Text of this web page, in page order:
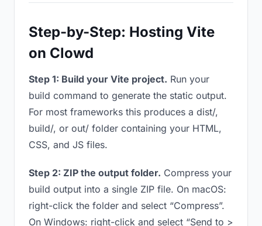
Step-by-Step: Hosting Vite
on Clowd
Step 1: Build your Vite project. Run your
build command to generate the static output.
For most frameworks this produces a dist/,
build/, or out/ folder containing your HTML,
CSS, and JS files.
Step 2: ZIP the output folder. Compress your
build output into a single ZIP file. On macOS:
right-click the folder and select “Compress”.
On Windows: right-click and select “Send to >